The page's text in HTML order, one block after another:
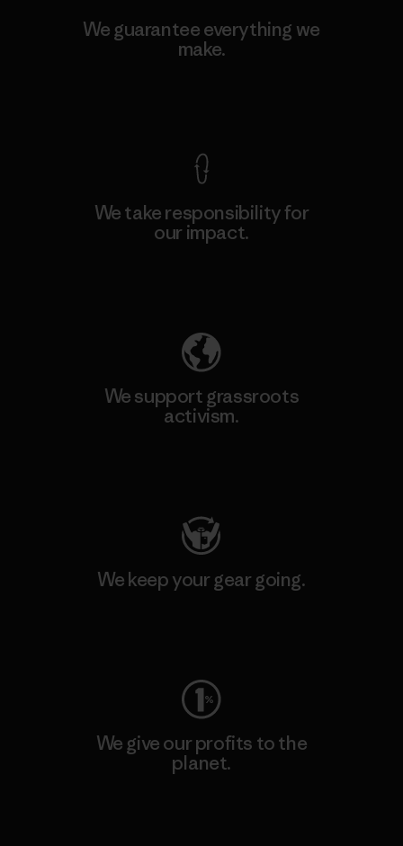
We guarantee everything we
make.
We take responsibility for
our impact.
We support grassroots
activism.
We keep your gear going.
We give our profits to the
planet.